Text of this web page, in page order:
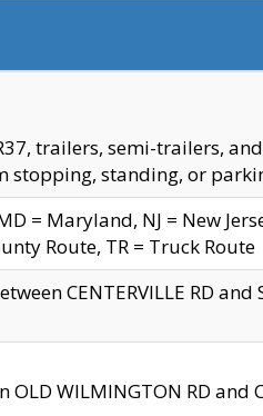
trailers, semi-trailers,
stopping, standing, or
= Maryland, NJ = New
Route, TR = Truck Route
CENTERVILLE RD
WILMINGTON RD and